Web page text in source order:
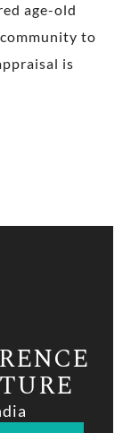
age-old
to
is